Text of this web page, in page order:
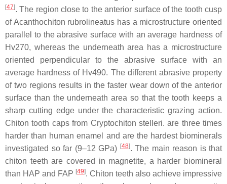
[47]. The region close to the anterior surface of the tooth cusp
ofAcanthochiton rubrolineatus has a microstructure oriented
parallel to the abrasive surface with an average hardness of
Hv270, whereas the underneath area has a microstructure
oriented perpendicular to the abrasive surface with an
average hardness of Hv490. The different abrasive property
of two regions results in the faster wear down of the anterior
surface than the underneath area so that the tooth keeps a
sharp cutting edge under the characteristic grazing action.
Chiton tooth caps from Cryptochiton stelleri. are three times
harder than human enamel and are the hardest biominerals
investigated so far (9–12 GPa) [48]. The main reason is that
chiton teeth are covered in magnetite, a harder biomineral
than HAP and FAP [49]. Chiton teeth also achieve impressive